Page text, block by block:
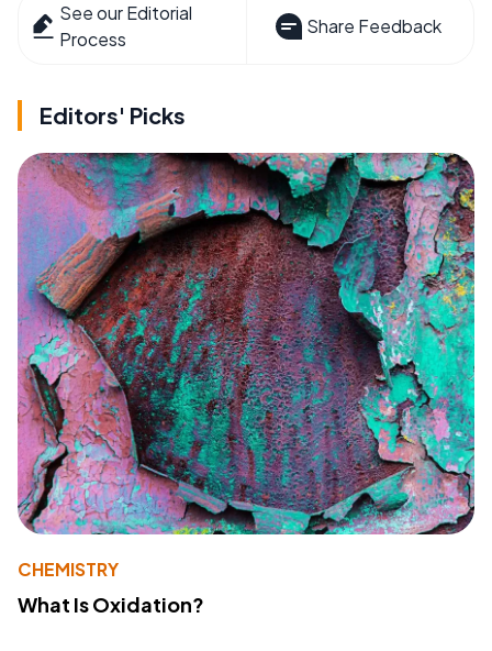
See our Editorial
Process
Share Feedback
Editors' Picks
CHEMISTRY
What Is Oxidation?